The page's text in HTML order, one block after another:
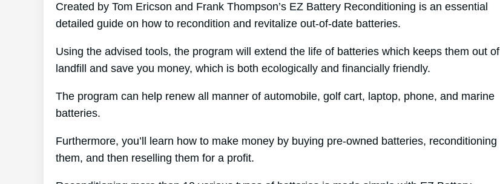
Created by Tom Ericson and Frank Thompson’s EZ Battery Reconditioning is an essential
detailed guide on how to recondition and revitalize out-of-date batteries.
Using the advised tools, the program will extend the life of batteries which keeps them out of
landfill and save you money, which is both ecologically and financially friendly.
The program can help renew all manner of automobile, golf cart, laptop, phone, and marine
batteries.
Furthermore, you’ll learn how to make money by buying pre-owned batteries, reconditioning
them, and then reselling them for a profit.